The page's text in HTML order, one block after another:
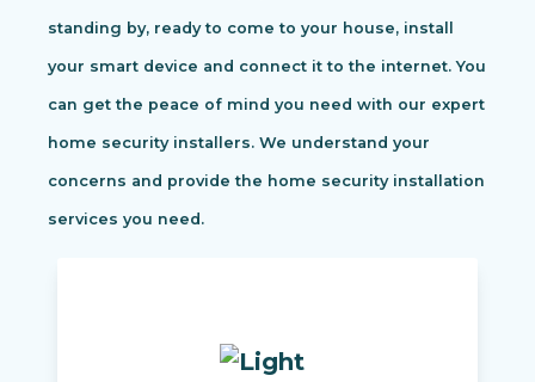
standing by, ready to come to your house, install
your smart device and connect it to the internet. You
can get the peace of mind you need with our expert
home security installers. We understand your
concerns and provide the home security installation
services you need.